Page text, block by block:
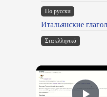
По русски
Итальянские
Στα ελληνικά